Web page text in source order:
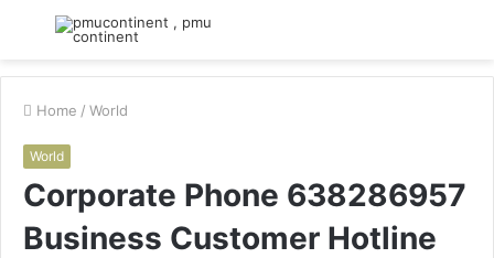
Menu
Home / World
World
Corporate Phone 638286957
Business Customer Hotline